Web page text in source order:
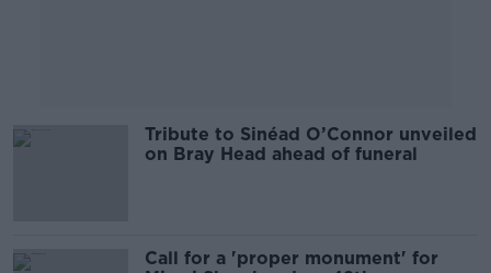
Tribute to Sinéad O’Connor unveiled
on Bray Head ahead of funeral
Call for a 'proper monument' for